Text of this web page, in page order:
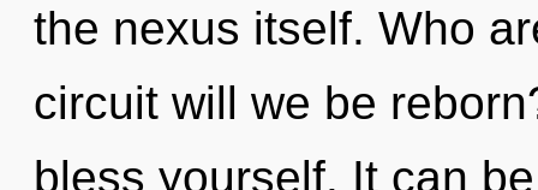
the nexus itself. Who
circuit will we be
bless yourself. It can